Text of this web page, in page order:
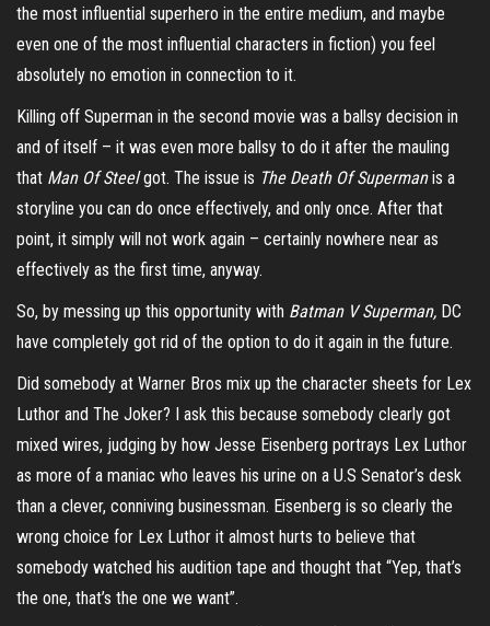
the most influential superhero in the entire medium, and maybe
even one of the most influential characters in fiction) you feel
absolutely no emotion in connection to it.
Killing off Superman in the second movie was a ballsy decision in
and of itself – it was even more ballsy to do it after the mauling
that Man Of Steelgot. The issue is The Death Of Supermanis a
storyline you can do once effectively, and only once. After that
point, it simply will not work again – certainly nowhere near as
effectively as the first time, anyway.
So, by messing up this opportunity with Batman V Superman, DC
have completely got rid of the option to do it again in the future.
Did somebody at Warner Bros mix up the character sheets for Lex
Luthor and The Joker? I ask this because somebody clearly got
mixed wires, judging by how Jesse Eisenberg portrays Lex Luthor
as more of a maniac who leaves his urine on a U.S Senator’s desk
than a clever, conniving businessman. Eisenberg is so clearly the
wrong choice for Lex Luthor it almost hurts to believe that
somebody watched his audition tape and thought that “Yep, that’s
the one, that’s the one we want”.